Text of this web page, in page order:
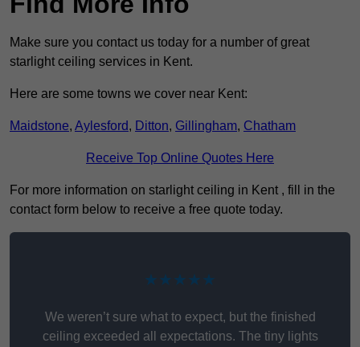
Make sure you contact us today for a number of great
starlight ceiling services in Kent.
Here are some towns we cover near Kent:
Maidstone, Aylesford, Ditton, Gillingham, Chatham
Receive Top Online Quotes Here
For more information on starlight ceiling in Kent , fill in the
contact form below to receive a free quote today.
★★★★★
We weren’t sure what to expect, but the finished
ceiling exceeded all expectations. The tiny lights